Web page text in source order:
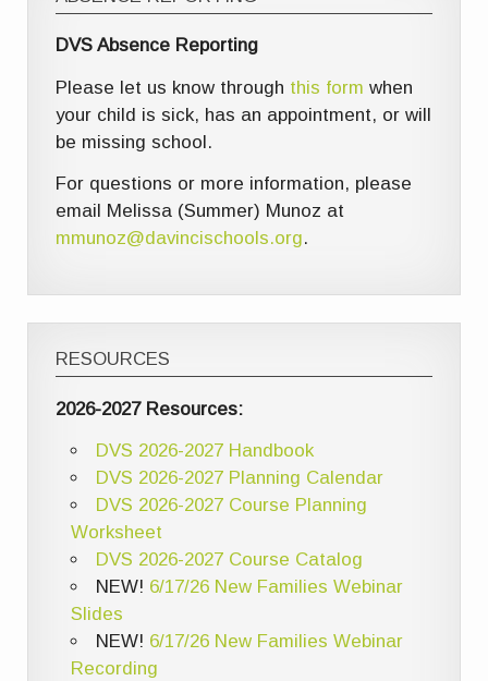
DVS Absence Reporting
Please let us know through this form when
your child is sick, has an appointment, or will
be missing school.
For questions or more information, please
email Melissa (Summer) Munoz at
mmunoz@davincischools.org.
RESOURCES
2026-2027 Resources:
DVS 2026-2027 Handbook
DVS 2026-2027 Planning Calendar
DVS 2026-2027 Course Planning
Worksheet
DVS 2026-2027 Course Catalog
NEW! 6/17/26 New Families Webinar
Slides
NEW! 6/17/26 New Families Webinar
Recording